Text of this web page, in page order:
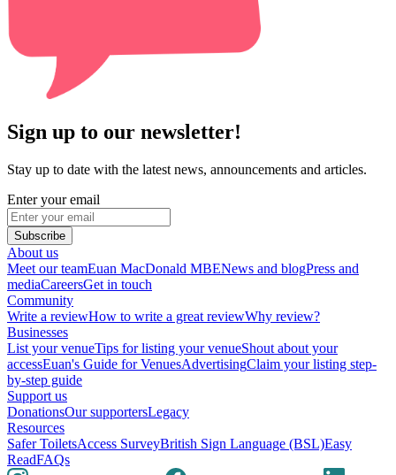
Sign up to our newsletter!
Stay up to date with the latest news, announcements and articles.
Enter your email
Subscribe
About us
Meet our teamEuan MacDonald MBENews and blogPress and
mediaCareersGet in touch
Community
Write a reviewHow to write a great reviewWhy review?
Businesses
List your venueTips for listing your venueShout about your
accessEuan's Guide for VenuesAdvertisingClaim your listing step-
by-step guide
Support us
DonationsOur supportersLegacy
Resources
Safer ToiletsAccess SurveyBritish Sign Language (BSL)Easy
ReadFAQs